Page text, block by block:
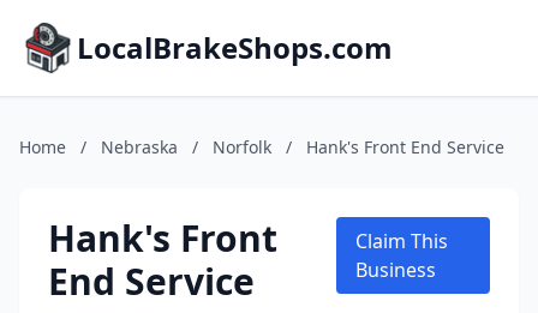
LocalBrakeShops.com
Home / Nebraska / Norfolk / Hank's Front End Service
Hank's Front
End Service
Claim This
Business